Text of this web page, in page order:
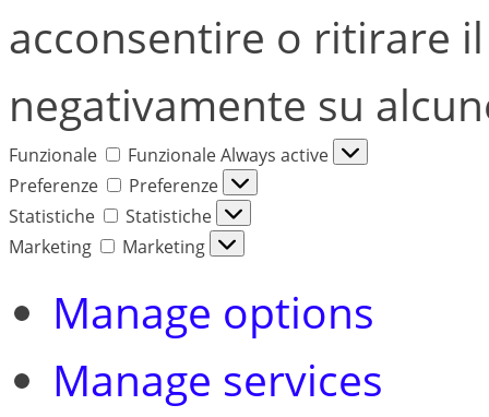
acconsentire o ritirare
negativamente su
Funzionale FunzionaleAlways active
Preferenze
Preferenze
Statistiche
Statistiche
Marketing
Marketing
Manage options
Manage services